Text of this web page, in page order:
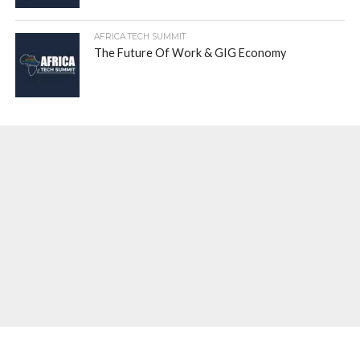
AFRICA TECH SUMMIT
The Future Of Work & GIG Economy